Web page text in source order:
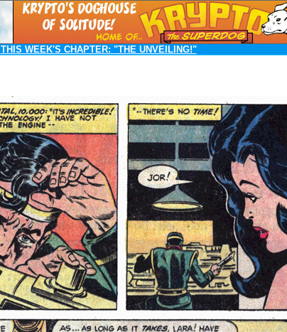
THIS WEEK'S CHAPTER: "THE UNVEILING!"